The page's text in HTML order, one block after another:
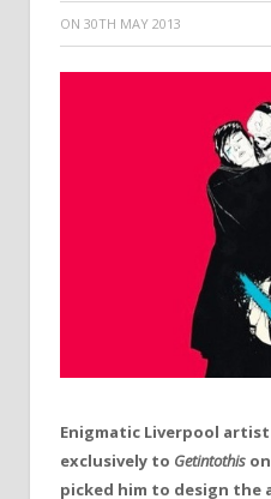
ON 30TH MAY 2013
Enigmatic Liverpool
exclusively to Getintothis
picked him to design